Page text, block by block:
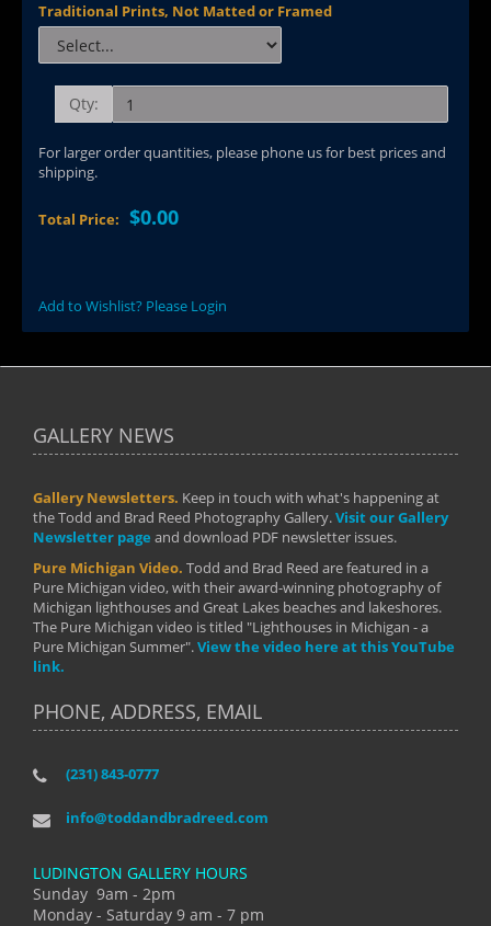
Traditional Prints, Not Matted or Framed
Qty:
For larger order quantities, please phone us for best prices and
shipping.
Total Price: $0.00
Add to Wishlist? Please Login
GALLERY NEWS
Gallery Newsletters. Keep in touch with what's happening at
the Todd and Brad Reed Photography Gallery.Visit our Gallery
Newsletter page and download PDF newsletter issues.
Pure Michigan Video. Todd and Brad Reed are featured in a
Pure Michigan video, with their award-winning photography of
Michigan lighthouses and Great Lakes beaches and lakeshores.
The Pure Michigan video is titled "Lighthouses in Michigan - a
Pure Michigan Summer".View the video here at this YouTube
link.
PHONE, ADDRESS, EMAIL
(231) 843-0777
info@toddandbradreed.com
LUDINGTON GALLERY HOURS
Sunday 9am - 2pm
Monday - Saturday 9 am - 7 pm